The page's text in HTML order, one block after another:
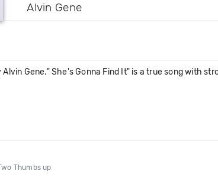
Alvin Gene
Gene." She's Gonna Find It" is a true song with
Thumbs up